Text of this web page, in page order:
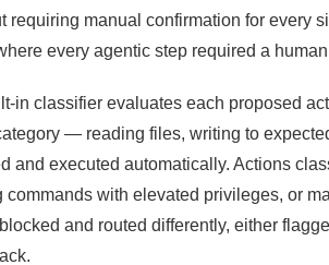
manual confirmation for every
every agentic step required a
in classifier evaluates each proposed
— reading files, writing to
and executed automatically. Actions
with elevated privileges, or
and routed differently, either